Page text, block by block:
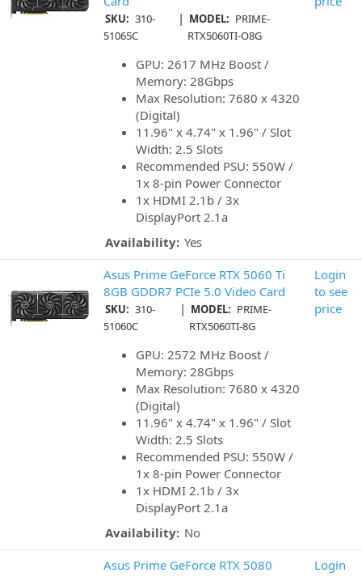
SKU: 310-
51065C
| MODEL: PRIME-
RTX5060TI-O8G
GPU: 2617 MHz Boost /
Memory: 28Gbps
Max Resolution: 7680 x 4320
(Digital)
11.96" x 4.74" x 1.96" / Slot
Width: 2.5 Slots
Recommended PSU: 550W /
1x 8-pin Power Connector
1x HDMI 2.1b / 3x
DisplayPort 2.1a
Availability: Yes
Asus Prime GeForce RTX 5060 Ti
8GB GDDR7 PCIe 5.0 Video Card
SKU: 310-
51060C
| MODEL: PRIME-
RTX5060TI-8G
GPU: 2572 MHz Boost /
Memory: 28Gbps
Max Resolution: 7680 x 4320
(Digital)
11.96" x 4.74" x 1.96" / Slot
Width: 2.5 Slots
Recommended PSU: 550W /
1x 8-pin Power Connector
1x HDMI 2.1b / 3x
DisplayPort 2.1a
Availability: No
Login
to see
price
Asus Prime GeForce RTX 5080
Login